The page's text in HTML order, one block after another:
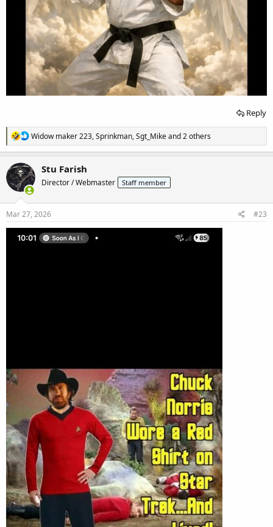
Reply
R
e
a
c
t
i
o
n
Widow maker 223,Sprinkman,Sgt_Mikeand 2 others
Stu Farish
Director / Webmaster Staff member
Mar 27, 2026 #23